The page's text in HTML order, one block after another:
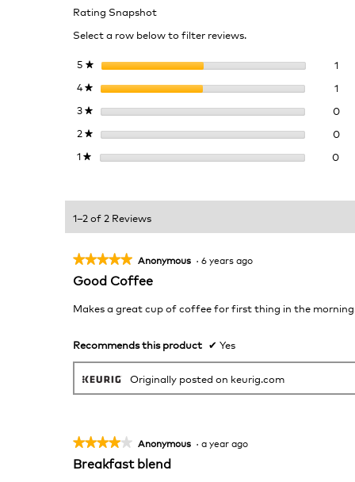
Rating Snapshot
Select a row below to filter reviews.
5 ★stars 11
4 ★stars 11
3 ★stars 00
2 ★stars 00
1 ★stars 0
1–2 of 2 Reviews
★★★★★
★★★★★
5
of
Anonymous · 6 years ago
Good Coffee
Makes a great cup of coffee for first thing in the
Recommends this product ✔ Yes
Originally posted on keurig.com
★★★★★
★★★★★ Anonymous · a year ago
Breakfast blend